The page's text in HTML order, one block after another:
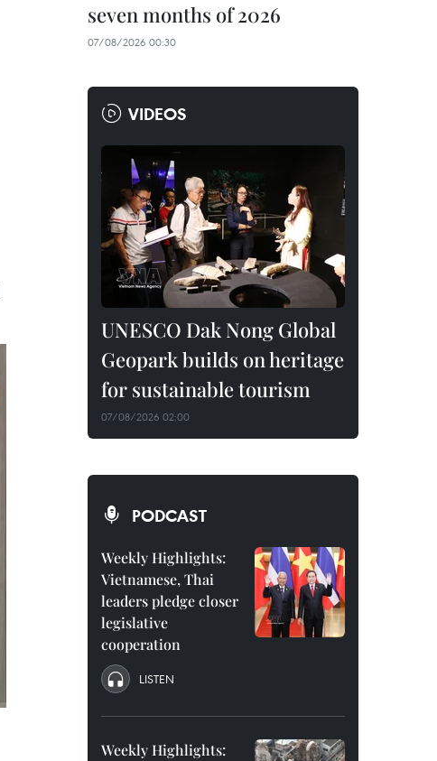
seven months of 2026
07/08/2026 00:30
VIDEOS
UNESCO Dak Nong Global
Geopark builds on heritage
for sustainable tourism
07/08/2026 02:00
PODCAST
Weekly Highlights:
Vietnamese, Thai
leaders pledge closer
legislative
cooperation
LISTEN
Weekly Highlights: